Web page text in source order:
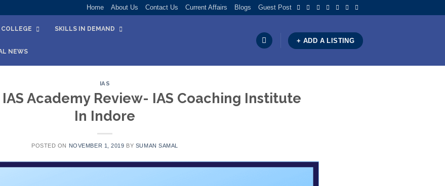
Home About Us Contact Us Current Affairs Blogs Guest Post
COLLEGE SKILLS IN DEMAND
NEWS
+ ADD A LISTING
IAS
Academy Review- IAS Coaching Institute
In Indore
POSTED ON NOVEMBER 1, 2019 BY SUMAN SAMAL